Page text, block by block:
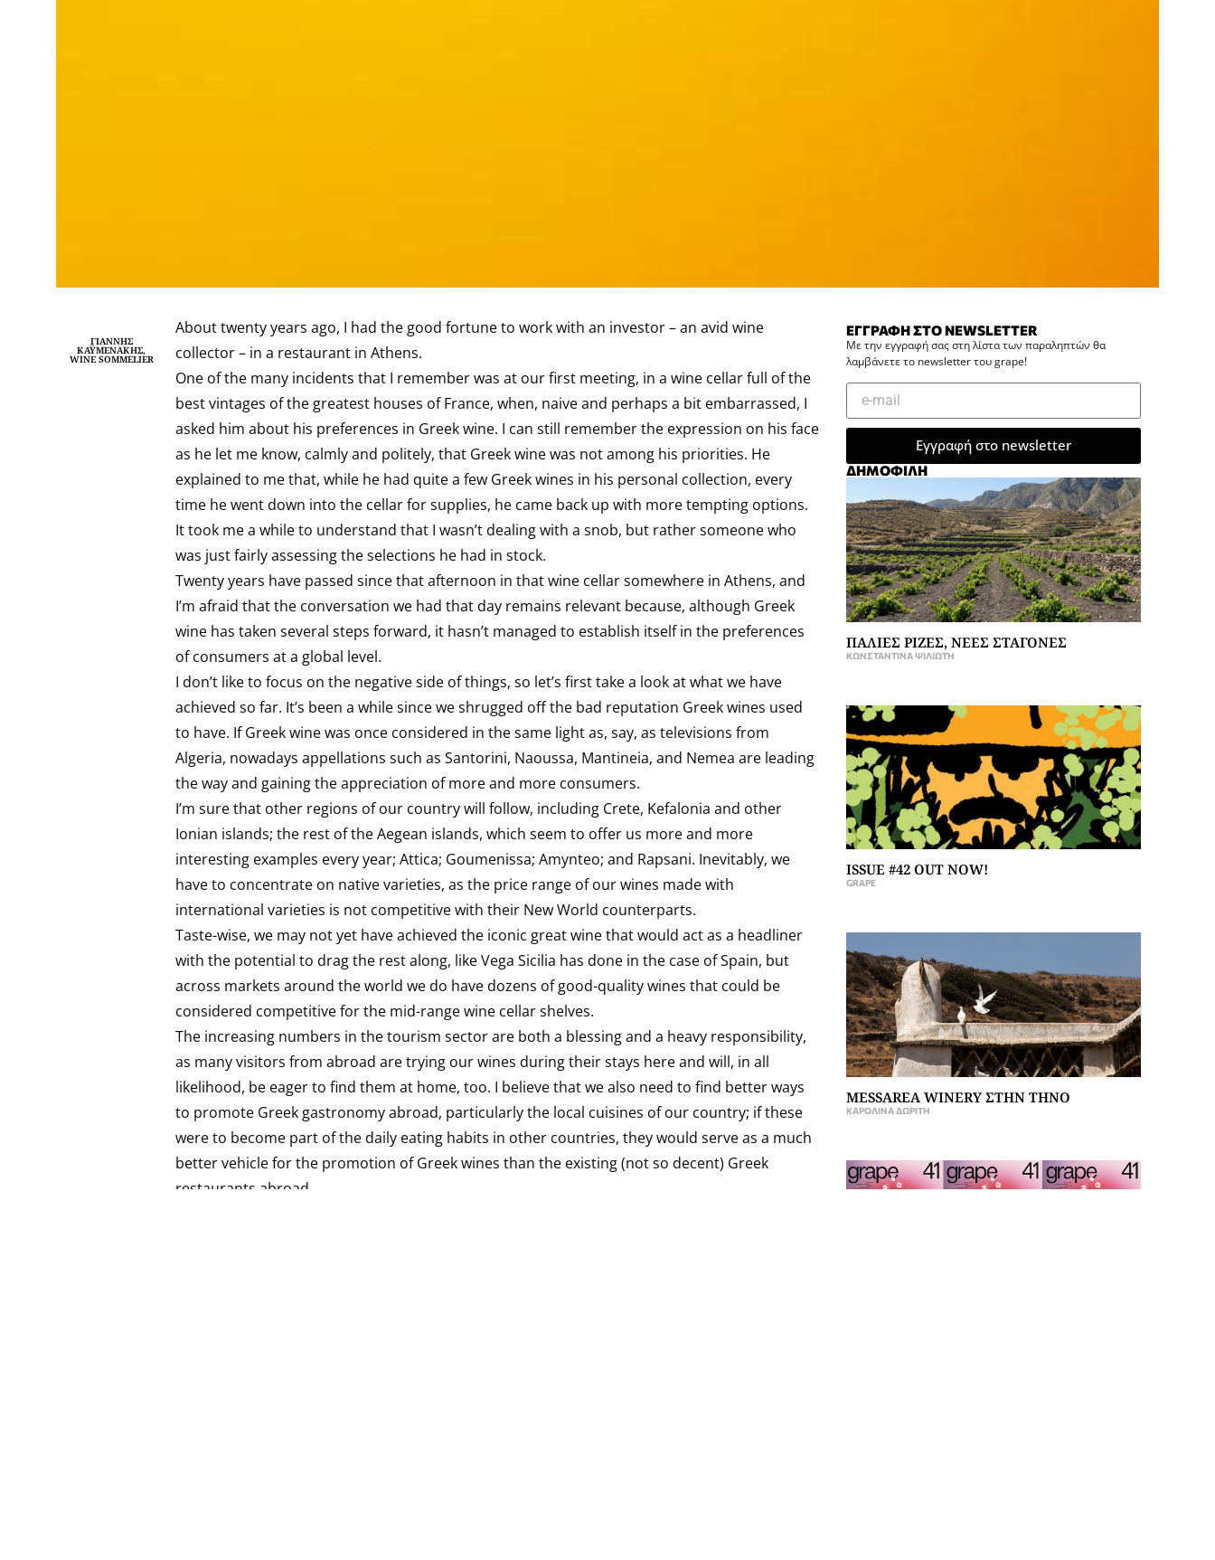
ΓΙΆΝΝΗΣ
ΚΑΫΜΕΝΆΚΗΣ,
WINE SOMMELIER
About twenty years ago, I had the good fortune to work with an investor – an avid wine
collector – in a restaurant in Athens.
One of the many incidents that I remember was at our first meeting, in a wine cellar full of the
best vintages of the greatest houses of France, when, naive and perhaps a bit embarrassed, I
asked him about his preferences in Greek wine. I can still remember the expression on his face
as he let me know, calmly and politely, that Greek wine was not among his priorities. He
explained to me that, while he had quite a few Greek wines in his personal collection, every
time he went down into the cellar for supplies, he came back up with more tempting options.
It took me a while to understand that I wasn’t dealing with a snob, but rather someone who
was just fairly assessing the selections he had in stock.
Twenty years have passed since that afternoon in that wine cellar somewhere in Athens, and
I’m afraid that the conversation we had that day remains relevant because, although Greek
wine has taken several steps forward, it hasn’t managed to establish itself in the preferences
of consumers at a global level.
I don’t like to focus on the negative side of things, so let’s first take a look at what we have
achieved so far. It’s been a while since we shrugged off the bad reputation Greek wines used
to have. If Greek wine was once considered in the same light as, say, as televisions from
Algeria, nowadays appellations such as Santorini, Naoussa, Mantineia, and Nemea are leading
the way and gaining the appreciation of more and more consumers.
I’m sure that other regions of our country will follow, including Crete, Kefalonia and other
Ionian islands; the rest of the Aegean islands, which seem to offer us more and more
interesting examples every year; Attica; Goumenissa; Amynteo; and Rapsani. Inevitably, we
have to concentrate on native varieties, as the price range of our wines made with
international varieties is not competitive with their New World counterparts.
Taste-wise, we may not yet have achieved the iconic great wine that would act as a headliner
with the potential to drag the rest along, like Vega Sicilia has done in the case of Spain, but
across markets around the world we do have dozens of good-quality wines that could be
considered competitive for the mid-range wine cellar shelves.
The increasing numbers in the tourism sector are both a blessing and a heavy responsibility,
as many visitors from abroad are trying our wines during their stays here and will, in all
likelihood, be eager to find them at home, too. I believe that we also need to find better ways
to promote Greek gastronomy abroad, particularly the local cuisines of our country; if these
were to become part of the daily eating habits in other countries, they would serve as a much
better vehicle for the promotion of Greek wines than the existing (not so decent) Greek
restaurants abroad.
ΕΓΓΡΑΦΗ ΣΤΟ NEWSLETTER
Με την εγγραφή σας στη λίστα των παραληπτών θα
λαμβάνετε το newsletter του grape!
Εγγραφή στο newsletter
ΔΗΜΟΦΙΛΗ
ΠΑΛΙΕΣ ΡΙΖΕΣ, ΝΕΕΣ ΣΤΑΓΟΝΕΣ
ΚΩΝΣΤΑΝΤΊΝΑ ΨΙΛΙΏΤΗ
ISSUE #42 OUT NOW!
GRAPE
MESSAREA WINERY ΣΤΗΝ ΤΗΝΟ
ΚΑΡΟΛΊΝΑ ΔΩΡΊΤΗ